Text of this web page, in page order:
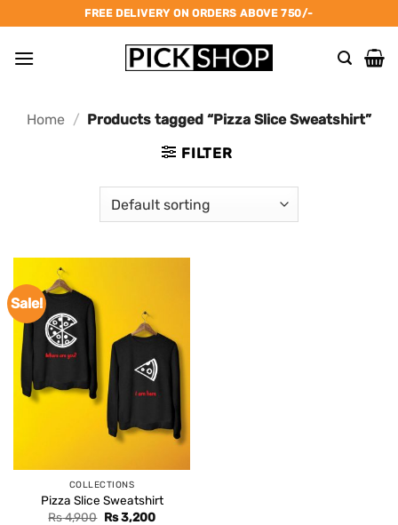
to
content
FREE DELIVERY ON ORDERS ABOVE 750/-
Home / Products tagged “Pizza Slice Sweatshirt”
FILTER
Sale!
COLLECTIONS
Pizza Slice Sweatshirt
Rs4,900 Original
Rs3,200Current